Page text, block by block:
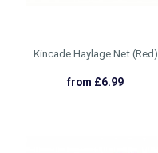
Kincade Haylage Net (Red)
from £6.99